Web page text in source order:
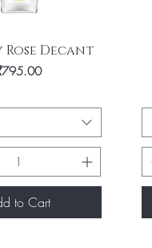
ViewDecant
to Cart